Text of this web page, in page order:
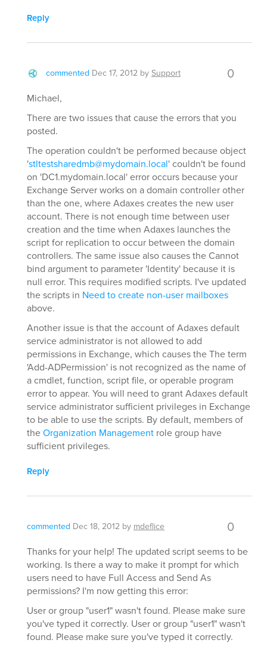
Reply
commented Dec 17, 2012 bySupport 0
Michael,
There are two issues that cause the errors that you
posted.
The operation couldn't be performed because object
'stltestsharedmb@mydomain.local' couldn't be found
on 'DC1.mydomain.local' error occurs because your
Exchange Server works on a domain controller other
than the one, where Adaxes creates the new user
account. There is not enough time between user
creation and the time when Adaxes launches the
script for replication to occur between the domain
controllers. The same issue also causes the Cannot
bind argument to parameter 'Identity' because it is
null error. This requires modified scripts. I've updated
the scripts in Need to create non-user mailboxes
above.
Another issue is that the account of Adaxes default
service administrator is not allowed to add
permissions in Exchange, which causes the The term
'Add-ADPermission' is not recognized as the name of
a cmdlet, function, script file, or operable program
error to appear. You will need to grant Adaxes default
service administrator sufficient privileges in Exchange
to be able to use the scripts. By default, members of
theOrganization Management role group have
sufficient privileges.
Reply
commented Dec 18, 2012 by mdeflice 0
Thanks for your help! The updated script seems to be
working. Is there a way to make it prompt for which
users need to have Full Access and Send As
permissions? I'm now getting this error:
User or group "user1" wasn't found. Please make sure
you've typed it correctly. User or group "user1" wasn't
found. Please make sure you've typed it correctly.